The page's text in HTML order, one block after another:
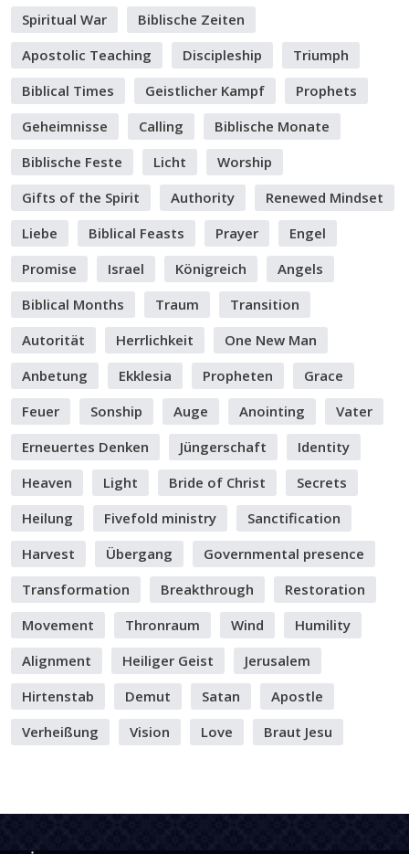
Spiritual War
Biblische Zeiten
Apostolic Teaching
Discipleship
Triumph
Biblical Times
Geistlicher Kampf
Prophets
Geheimnisse
Calling
Biblische Monate
Biblische Feste
Licht
Worship
Gifts of the Spirit
Authority
Renewed Mindset
Liebe
Biblical Feasts Prayer
Engel
Promise
Israel Königreich
Angels
Biblical Months
Traum
Transition
Autorität
Herrlichkeit
One New Man
Anbetung
Ekklesia Propheten
Grace
Feuer
Sonship Auge Anointing
Vater
Erneuertes Denken
Jüngerschaft
Identity
Heaven
Light Bride of Christ
Secrets
Heilung
Fivefold ministry
Sanctification
Harvest
Übergang
Governmental presence
Transformation
Breakthrough
Restoration
Movement
Thronraum Wind
Humility
Alignment
Heiliger Geist
Jerusalem
Hirtenstab
Demut Satan
Apostle
Verheißung
Vision Love Braut Jesu